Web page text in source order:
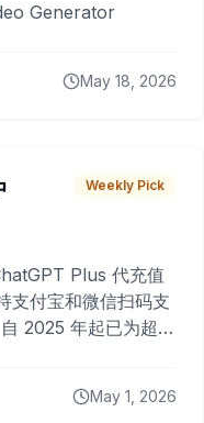
Generator
May 18, 2026
Weekly Pick
Plus 代充值
支付宝和微信扫码支
2025 年起已为超过
May 1, 2026